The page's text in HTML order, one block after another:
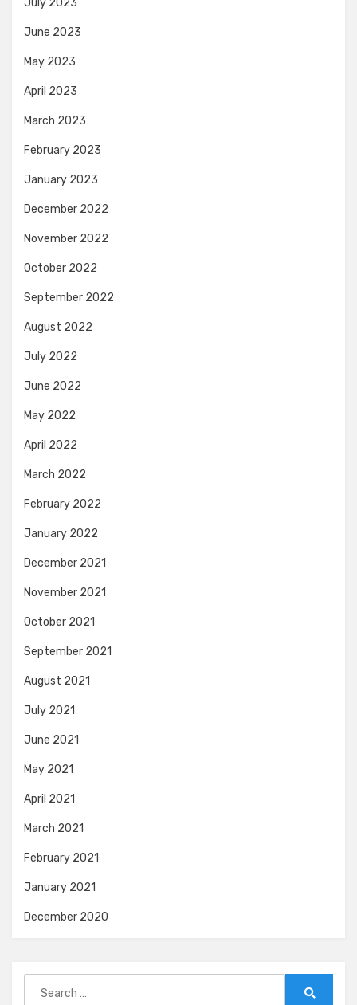
June 2023
May 2023
April 2023
March 2023
February 2023
January 2023
December 2022
November 2022
October 2022
September 2022
August 2022
July 2022
June 2022
May 2022
April 2022
March 2022
February 2022
January 2022
December 2021
November 2021
October 2021
September 2021
August 2021
July 2021
June 2021
May 2021
April 2021
March 2021
February 2021
January 2021
December 2020
for: